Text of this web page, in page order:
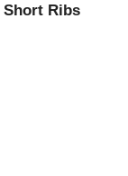
Short Ribs